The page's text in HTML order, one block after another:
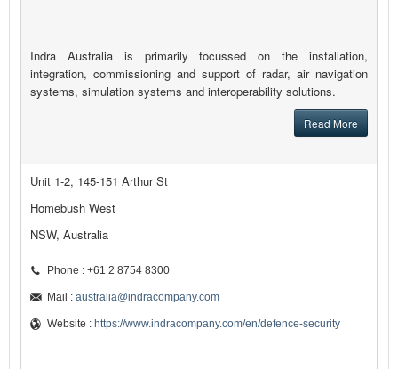
Indra Australia is primarily focussed on the installation,
integration, commissioning and support of radar, air navigation
systems, simulation systems and interoperability solutions.
Read More
Unit 1-2, 145-151 Arthur St
Homebush West
NSW, Australia
Phone : +61 2 8754 8300
Mail : australia@indracompany.com
Website : https://www.indracompany.com/en/defence-security